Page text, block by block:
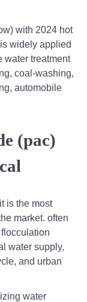
with 2024 hot
widely applied
water treatment
coal-washing,
automobile
(pac)
is the most
market. often
water supply,
and urban
water